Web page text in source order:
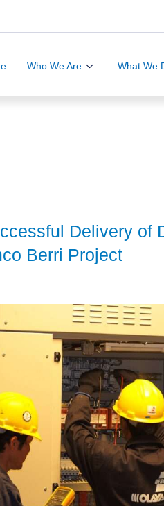
Who We Are What We
Delivery of
Berri Project